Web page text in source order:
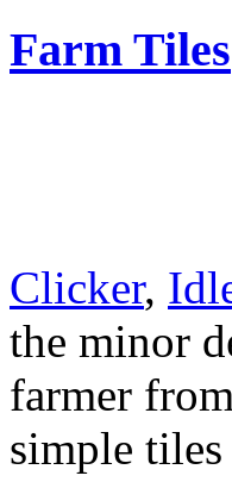
Farm Tiles
Clicker,
the minor
farmer
simple